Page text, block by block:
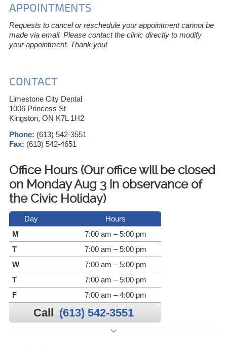
APPOINTMENTS
Requests to cancel or reschedule your appointment cannot be
made via email. Please contact the clinic directly to modify
your appointment. Thank you!
CONTACT
Limestone City Dental
1006 Princess St
Kingston, ON K7L 1H2
Phone: (613) 542-3551
Fax: (613) 542-4651
Office Hours (Our office will be closed
on Monday Aug 3 in observance of
the Civic Holiday)
Day
Hours
M
7:00 am – 5:00 pm
T
7:00 am – 5:00 pm
W
7:00 am – 5:00 pm
T
7:00 am – 5:00 pm
F
7:00 am – 4:00 pm
Call (613) 542-3551